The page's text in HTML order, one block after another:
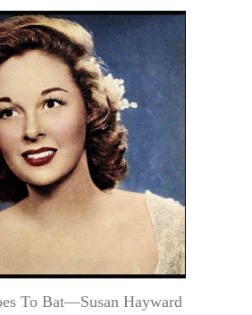
To Bat—Susan Hayward